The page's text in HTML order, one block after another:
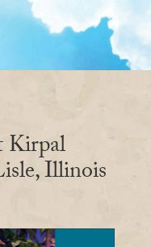
Kirpal
Illinois